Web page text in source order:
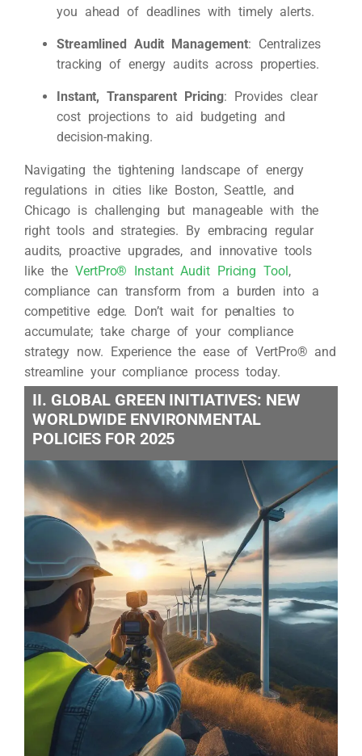
you ahead of deadlines with timely alerts.
Streamlined Audit Management: Centralizes
tracking of energy audits across properties.
Instant, Transparent Pricing: Provides clear
cost projections to aid budgeting and
decision-making.
Navigating the tightening landscape of energy
regulations in cities like Boston, Seattle, and
Chicago is challenging but manageable with the
right tools and strategies. By embracing regular
audits, proactive upgrades, and innovative tools
like theVertPro® Instant Audit Pricing Tool,
compliance can transform from a burden into a
competitive edge. Don’t wait for penalties to
accumulate; take charge of your compliance
strategy now. Experience the ease of VertPro® and
streamline your compliance process today.
II. GLOBAL GREEN INITIATIVES: NEW
WORLDWIDE ENVIRONMENTAL
POLICIES FOR 2025